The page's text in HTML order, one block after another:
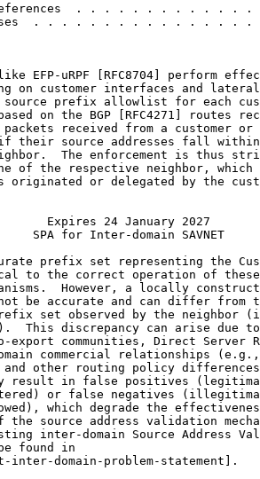
. . . . . . . . . . . . .
. . . . . . . . . . . . . . . .
EFP-uRPF [RFC8704] perform
on customer interfaces and
prefix allowlist for each
on the BGP [RFC4271] routes
received from a customer or
their source addresses fall
The enforcement is thus
of the respective neighbor, which
originated or delegated by the
Expires 24 January 2027
SPA for Inter-domain SAVNET
prefix set representing the
to the correct operation of
However, a locally
be accurate and can differ from
set observed by the neighbor
This discrepancy can arise due
export communities, Direct Server
commercial relationships
other routing policy
result in false positives
or false negatives
which degrade the
the source address validation
inter-domain Source Address
found in
inter-domain-problem-statement].